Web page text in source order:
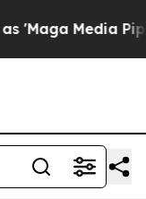
Pipeline'